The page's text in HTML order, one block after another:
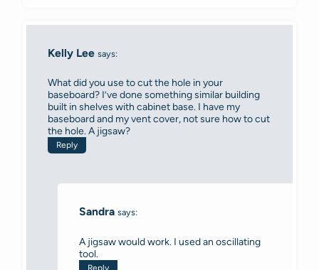
Kelly Lee says:
What did you use to cut the hole in your
baseboard? I’ve done something similar building
built in shelves with cabinet base. I have my
baseboard and my vent cover, not sure how to cut
the hole. A jigsaw?
Reply
Sandra says:
A jigsaw would work. I used an oscillating
tool.
Reply